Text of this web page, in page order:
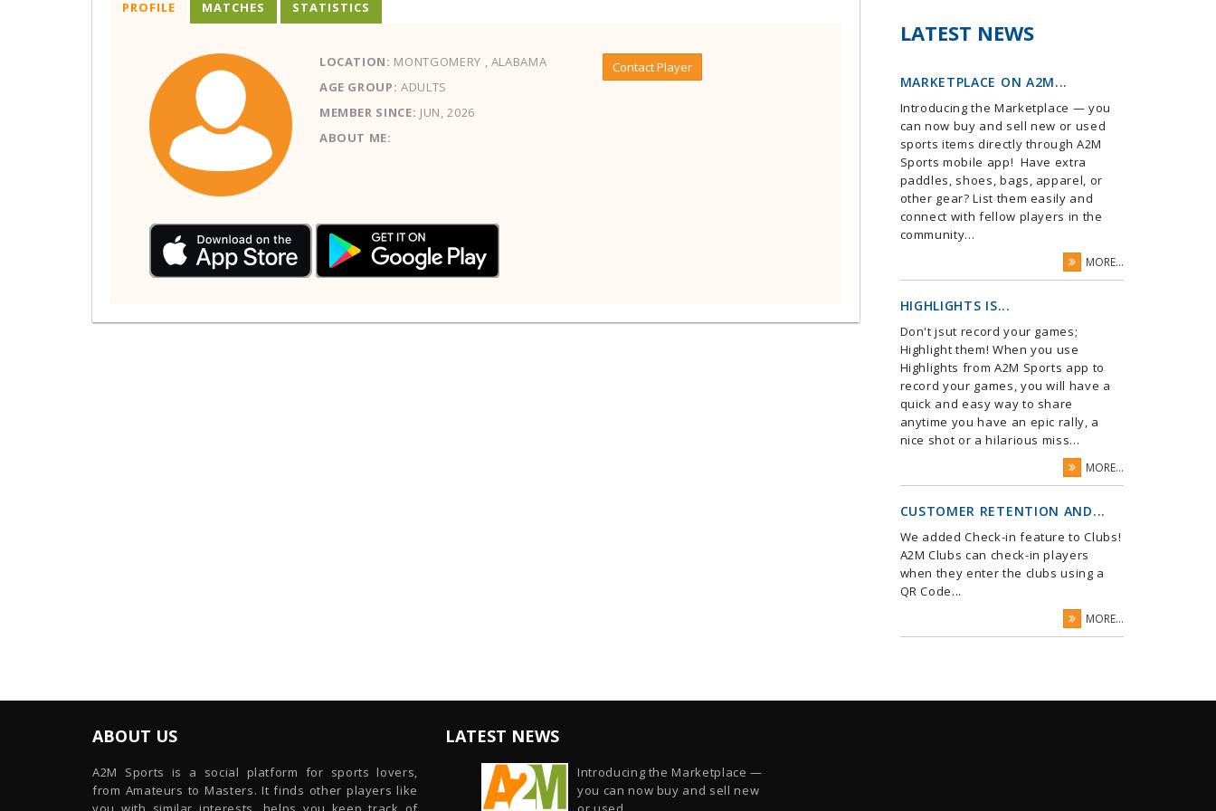
PROFILE
LOCATION: MONTGOMERY , ALABAMA
AGE GROUP: ADULTS
MEMBER SINCE: JUN, 2026
ABOUT ME:
Contact Player
MATCHES STATISTICS
LATEST NEWS
MARKETPLACE ON A2M...
Introducing the Marketplace — you
can now buy and sell new or used
sports items directly through A2M
Sports mobile app! Have extra
paddles, shoes, bags, apparel, or
other gear? List them easily and
connect with fellow players in the
community...
MORE...
HIGHLIGHTS IS...
Don't jsut record your games;
Highlight them! When you use
Highlights from A2M Sports app to
record your games, you will have a
quick and easy way to share
anytime you have an epic rally, a
nice shot or a hilarious miss...
MORE...
CUSTOMER RETENTION AND...
We added Check-in feature to Clubs!
A2M Clubs can check-in players
when they enter the clubs using a
QR Code...
MORE...
ABOUT US
A2M Sports is a social platform for sports lovers,
from Amateurs to Masters. It finds other players like
LATEST NEWS
Introducing the Marketplace —
you can now buy and sell new